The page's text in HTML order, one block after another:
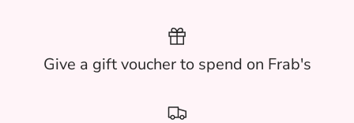
Give a gift voucher to spend on Frab's